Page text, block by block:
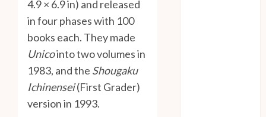
4.9 × 6.9 in) and released
in four phases with 100
books each. They made
Unicointo two volumes in
1983, and the Shougaku
Ichinensei(First Grader)
version in 1993.